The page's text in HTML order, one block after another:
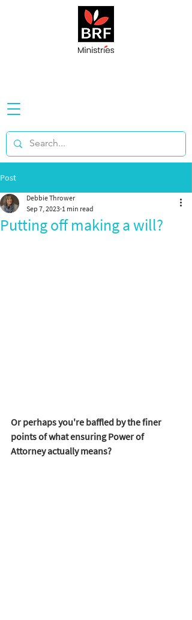
Post
Putting off making a will?
Debbie Thrower
Sep 7, 2023 1 min read
Or perhaps you're baffled by the finer
points of what ensuring Power of
Attorney actually means?